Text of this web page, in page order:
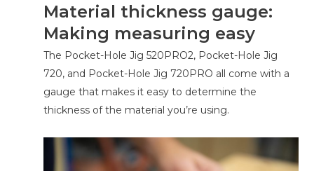
Material thickness gauge:
Making measuring easy
The Pocket-Hole Jig 520PRO2, Pocket-Hole Jig
720, and Pocket-Hole Jig 720PRO all come with a
gauge that makes it easy to determine the
thickness of the material you’re using.